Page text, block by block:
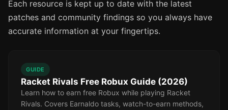
Each resource is kept up to date with the latest
patches and community findings so you always have
accurate information at your fingertips.
GUIDE
Racket Rivals Free Robux Guide (2026)
Learn how to earn free Robux while playing Racket
Rivals. Covers Earnaldo tasks, watch-to-earn methods,